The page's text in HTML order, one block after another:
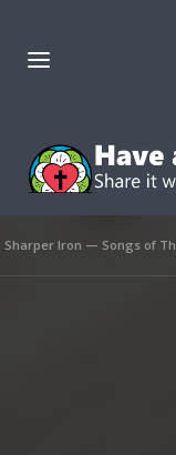
Sharper Iron — Songs of